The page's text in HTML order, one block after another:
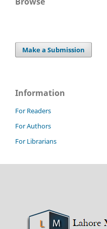
Make a Submission
Information
For Readers
For Authors
For Librarians